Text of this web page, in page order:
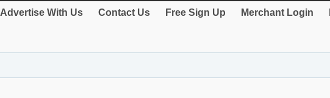
Advertise With Us Contact Us Free Sign Up Merchant Login